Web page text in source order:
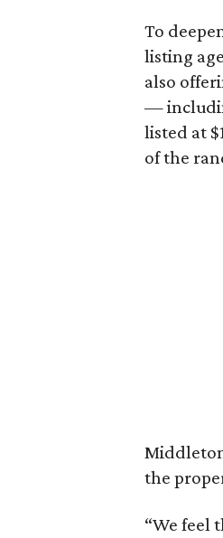
To
listing
also
—
listed at
of the
the
“We feel